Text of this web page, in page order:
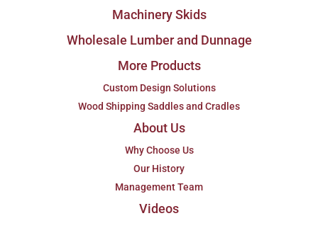
Machinery Skids
Wholesale Lumber and Dunnage
More Products
Custom Design Solutions
Wood Shipping Saddles and Cradles
About Us
Why Choose Us
Our History
Management Team
Videos